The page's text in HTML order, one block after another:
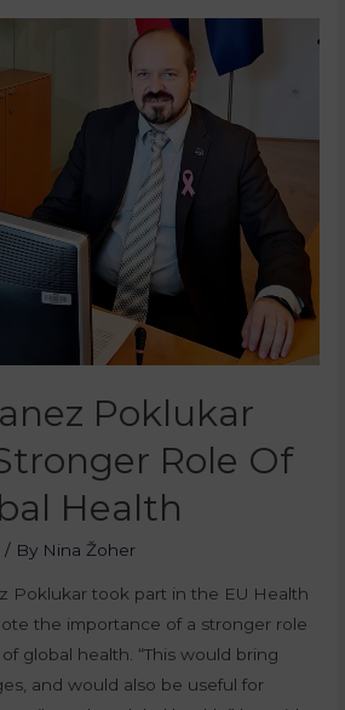
Poklukar
Role Of
Health
/ By Nina Žoher
Poklukar took part in the EU Health
the importance of a stronger role
global health. “This would bring
and would also be useful for